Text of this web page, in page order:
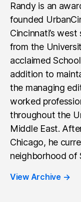
Randy is an
founded
Cincinnati’s
from the
acclaimed
addition to
the managing
worked
throughout the
Middle East.
Chicago, he
neighborhood of
View Archive →